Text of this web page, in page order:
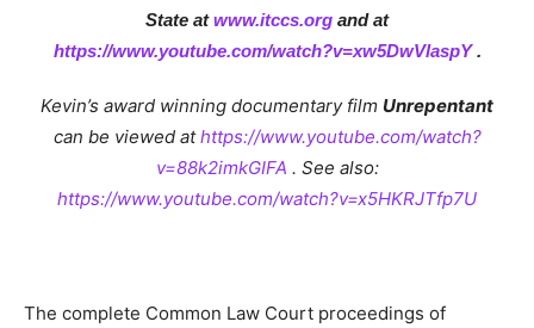
State atwww.itccs.org and at
https://www.youtube.com/watch?v=xw5DwVlaspY.
Kevin’s award winning documentary film Unrepentant
can be viewed athttps://www.youtube.com/watch?
v=88k2imkGIFA . See also:
https://www.youtube.com/watch?v=x5HKRJTfp7U
The complete Common Law Court proceedings of